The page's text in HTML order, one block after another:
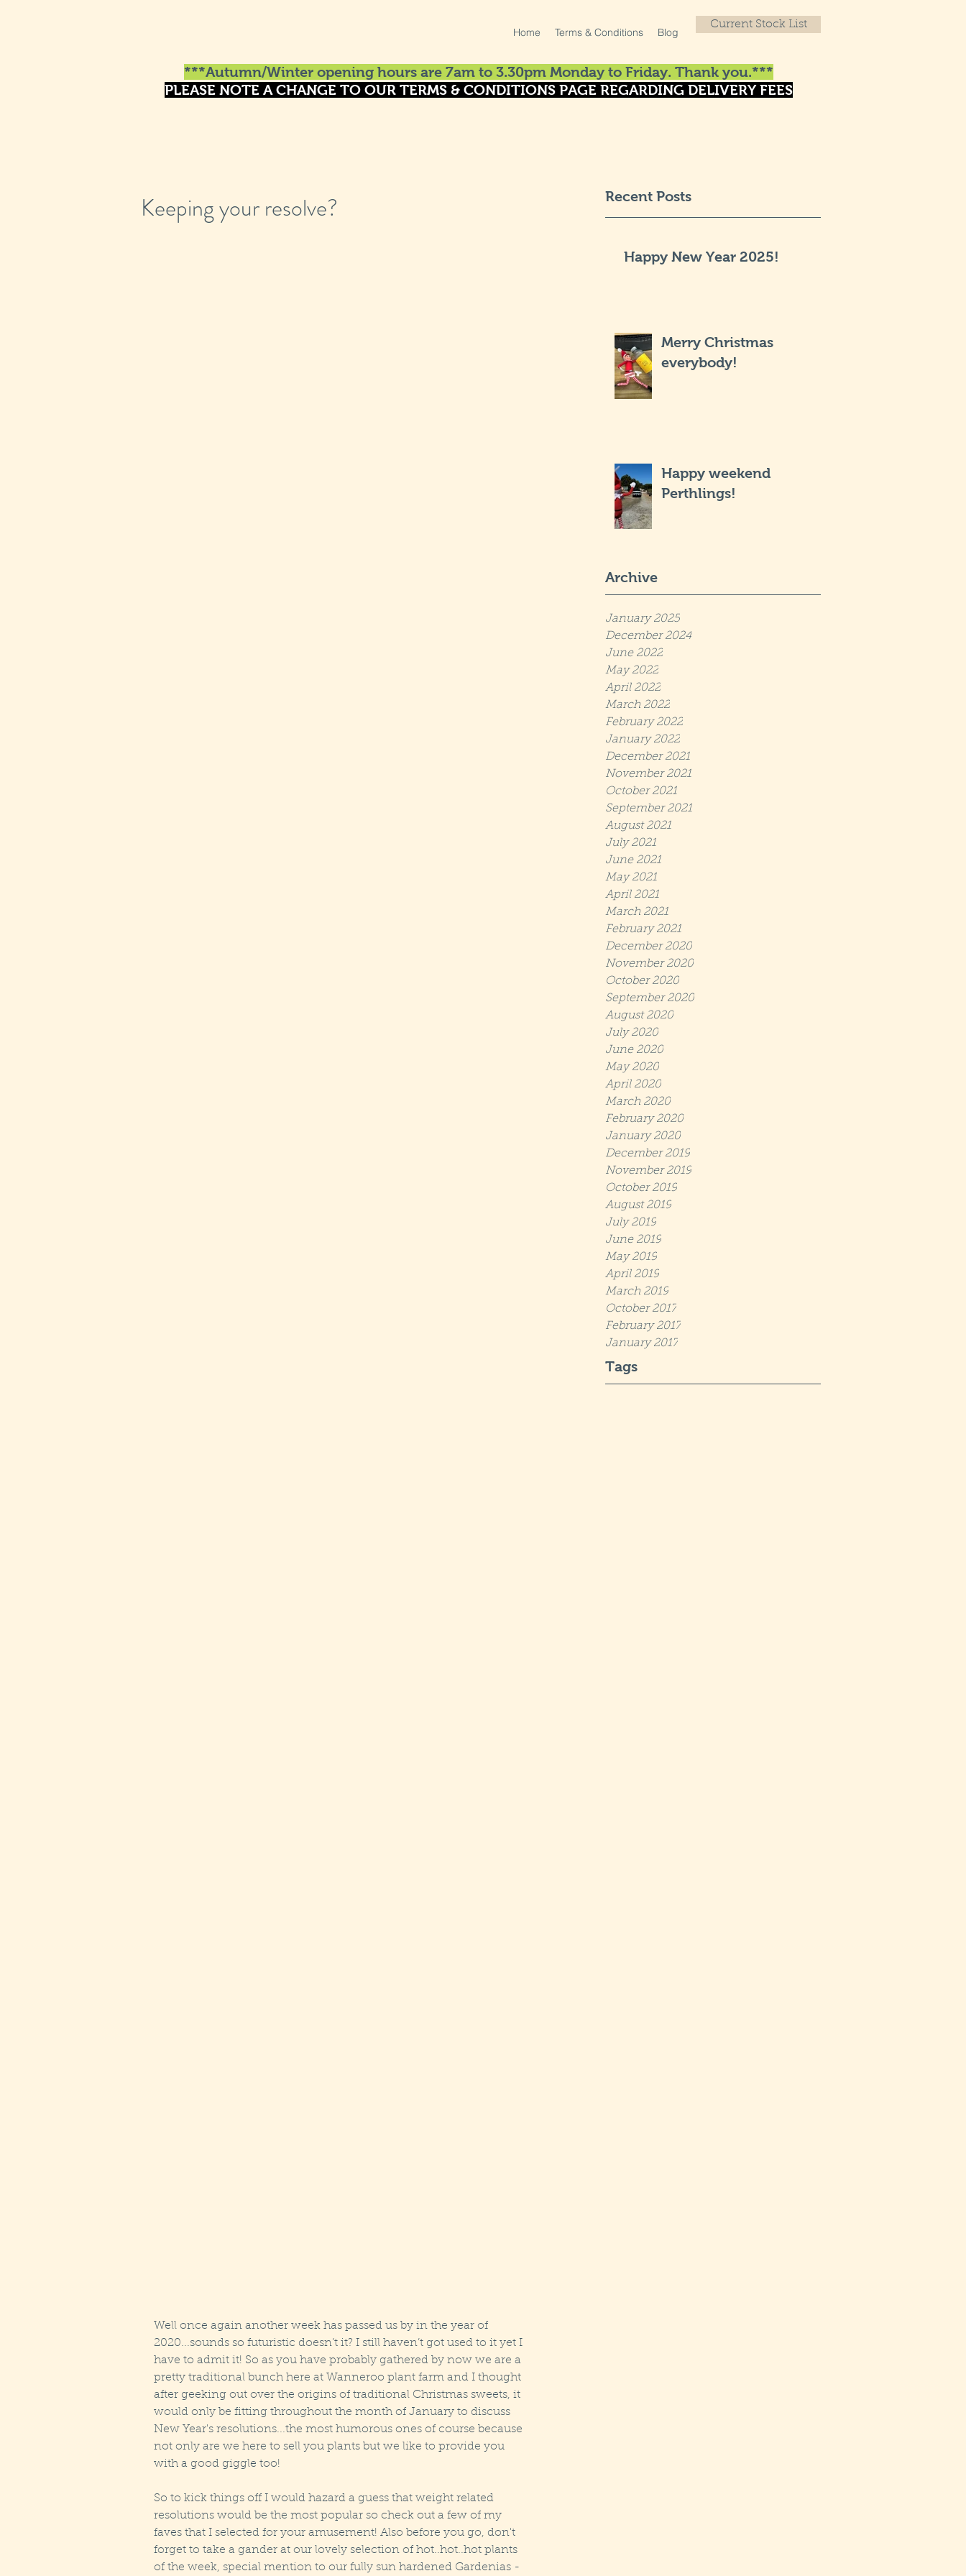
Home Terms & Conditions Blog
Current Stock List
***Autumn/Winter opening hours are 7am to 3.30pm Monday to Friday. Thank you.***
PLEASE NOTE A CHANGE TO OUR TERMS & CONDITIONS PAGE REGARDING DELIVERY FEES
Recent Posts
Happy New Year 2025!
Merry Christmas
everybody!
Happy weekend
Perthlings!
Archive
January 2025
December 2024
June 2022
May 2022
April 2022
March 2022
February 2022
January 2022
December 2021
November 2021
October 2021
September 2021
August 2021
July 2021
June 2021
May 2021
April 2021
March 2021
February 2021
December 2020
November 2020
October 2020
September 2020
August 2020
July 2020
June 2020
May 2020
April 2020
March 2020
February 2020
January 2020
December 2019
November 2019
October 2019
August 2019
July 2019
June 2019
May 2019
April 2019
March 2019
October 2017
February 2017
January 2017
Tags
Keeping your resolve?
Well once again another week has passed us by in the year of
2020...sounds so futuristic doesn’t it? I still haven’t got used to it yet I
have to admit it! So as you have probably gathered by now we are a
pretty traditional bunch here at Wanneroo plant farm and I thought
after geeking out over the origins of traditional Christmas sweets, it
would only be fitting throughout the month of January to discuss
New Year's resolutions...the most humorous ones of course because
not only are we here to sell you plants but we like to provide you
with a good giggle too!
So to kick things off I would hazard a guess that weight related
resolutions would be the most popular so check out a few of my
faves that I selected for your amusement! Also before you go, don't
forget to take a gander at our lovely selection of hot..hot..hot plants
of the week, special mention to our fully sun hardened Gardenias -